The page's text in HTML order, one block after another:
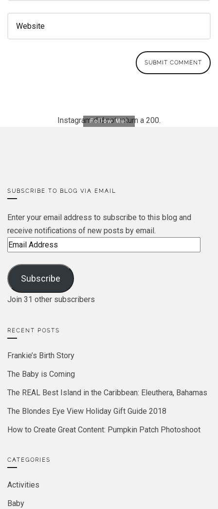
Instagram did not return a 200.
Follow Me!
SUBSCRIBE TO BLOG VIA EMAIL
Enter your email address to subscribe to this blog and
receive notifications of new posts by email.
Email
Subscribe
Join 31 other subscribers
RECENT POSTS
Frankie’s Birth Story
The Baby is Coming
The REAL Best Island in the Caribbean: Eleuthera, Bahamas
The Blondes Eye View Holiday Gift Guide 2018
How to Create Great Content: Pumpkin Patch Photoshoot
CATEGORIES
Activities
Baby